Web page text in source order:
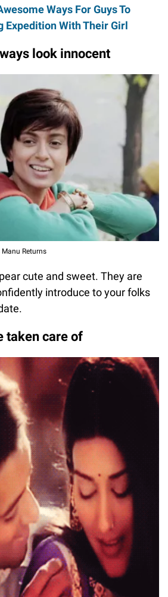
Ways For Guys To
Expedition With Their Girl
look innocent
Manu Returns
cute and sweet. They are
introduce to your folks
taken care of